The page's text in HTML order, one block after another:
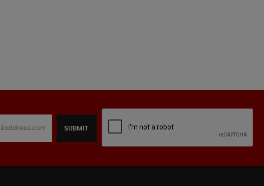
SUBMIT